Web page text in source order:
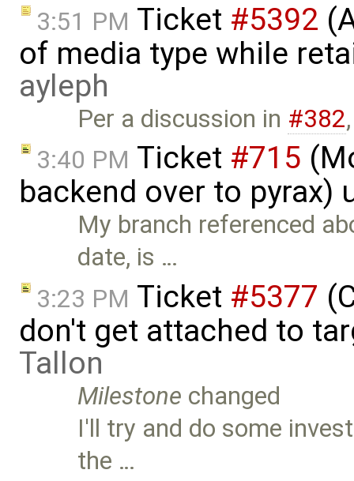
3:51 PM Ticket #5392
of media type while
ayleph
Per a discussion in #382
3:40 PM Ticket #715
backend over to pyrax)
My branch referenced
date, is …
3:23 PM Ticket #5377
don't get attached to
Tallon
Milestone changed
I'll try and do some
the …